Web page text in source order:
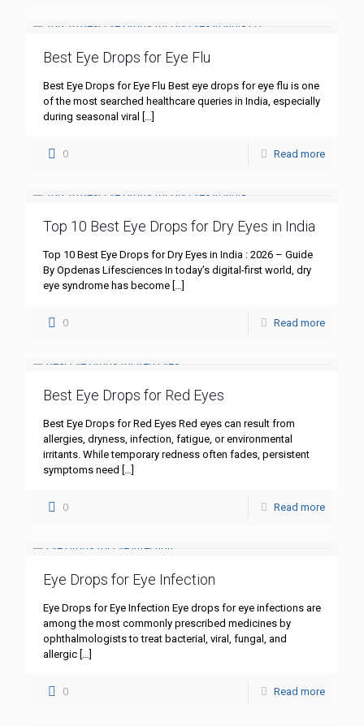
Best Eye Drops for Eye Flu
Best Eye Drops for Eye Flu Best eye drops for eye flu is one
of the most searched healthcare queries in India, especially
during seasonal viral
[…]
0 Read more
Top 10 Best Eye Drops for Dry Eyes in India
Top 10 Best Eye Drops for Dry Eyes in India : 2026 – Guide
By Opdenas Lifesciences In today’s digital-first world, dry
eye syndrome has become […]
0 Read more
Best Eye Drops for Red Eyes
Best Eye Drops for Red Eyes Red eyes can result from
allergies, dryness, infection, fatigue, or environmental
irritants. While temporary redness often fades, persistent
symptoms need […]
0 Read more
Eye Drops for Eye Infection
Eye Drops for Eye Infection Eye drops for eye infections are
among the most commonly prescribed medicines by
ophthalmologists to treat bacterial, viral, fungal, and
allergic […]
0 Read more